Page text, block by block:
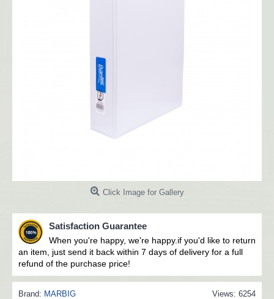
Click Image for Gallery
Satisfaction Guarantee
When you're happy, we're happy.if you'd like to return
an item, just send it back within 7 days of delivery for a full
refund of the purchase price!
Views: 6254
Brand: MARBIG